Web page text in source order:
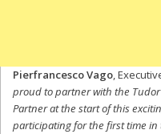
Pierfrancesco Vago,
proud to partner with the Tudor
Partner at the start of this
participating for the first time in